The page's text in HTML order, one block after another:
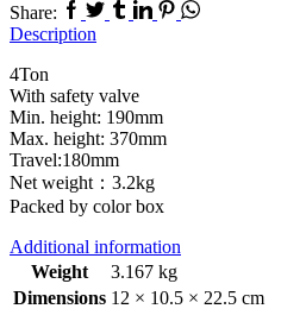
Share:
Description
4Ton
With safety valve
Min. height: 190mm
Max. height: 370mm
Travel:180mm
Net weight：3.2kg
Packed by color box
Additional information
Weight
3.167 kg
Dimensions 12 × 10.5 × 22.5 cm